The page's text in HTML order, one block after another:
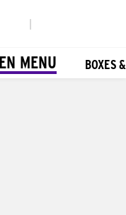
MENU BOXES